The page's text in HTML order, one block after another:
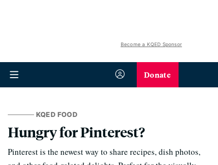
Become a KQED Sponsor
Donate
KQED FOOD
Hungry for Pinterest?
Pinterest is the newest way to share recipes, dish photos,